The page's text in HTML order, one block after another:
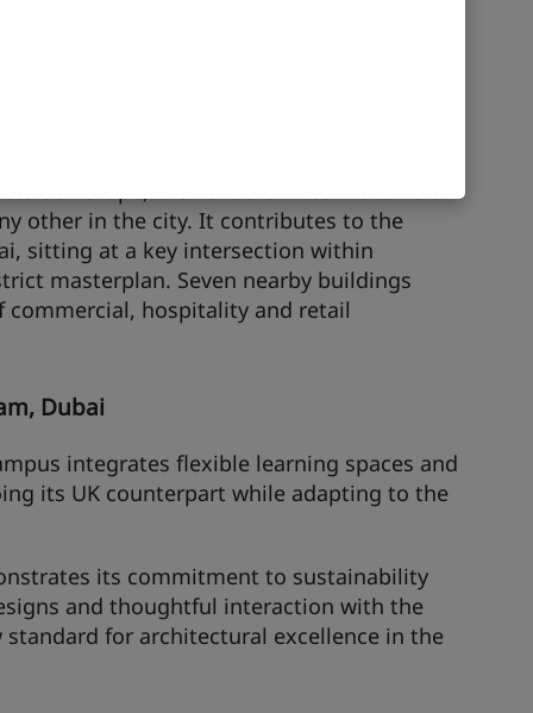
other in the city. It contributes to the
sitting at a key intersection within
masterplan. Seven nearby buildings
commercial, hospitality and retail
Dubai
integrates flexible learning spaces and
its UK counterpart while adapting to the
its commitment to sustainability
and thoughtful interaction with the
standard for architectural excellence in the